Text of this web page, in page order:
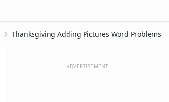
Thanksgiving Adding Pictures Word Problems
ADVERTISEMENT